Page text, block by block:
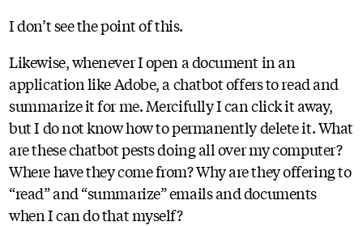
I don’t see the point of this.
Likewise, whenever I open a document in an
application like Adobe, a chatbot offers to read and
summarize it for me. Mercifully I can click it away,
but I do not know how to permanently delete it. What
are these chatbot pests doing all over my computer?
Where have they come from? Why are they offering to
“read” and “summarize” emails and documents
when I can do that myself?